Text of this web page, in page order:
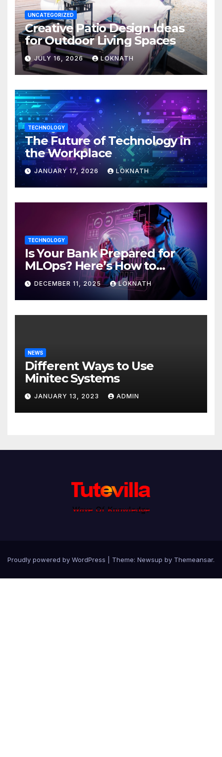
UNCATEGORIZED
Creative Patio Design Ideas
for Outdoor Living Spaces
JULY 16, 2026 LOKNATH
TECHNOLOGY
The Future of Technology in
the Workplace
JANUARY 17, 2026 LOKNATH
TECHNOLOGY
Is Your Bank Prepared for
MLOps? Here’s How to
Discover
DECEMBER 11, 2025 LOKNATH
NEWS
Different Ways to Use
Minitec Systems
JANUARY 13, 2023 ADMIN
Proudly powered by WordPress Theme: Newsup by Themeansar.